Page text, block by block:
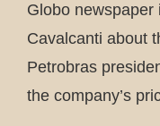
Globo
Cavalcanti about
Petrobras
the company’s